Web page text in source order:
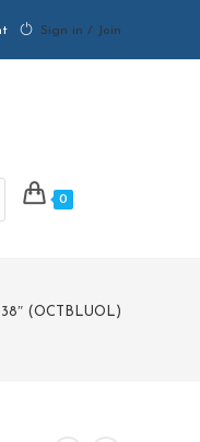
Sign in / Join
0
38″ (OCTBLUOL)